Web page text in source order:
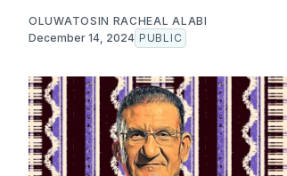
OLUWATOSIN RACHEAL ALABI
December 14, 2024 PUBLIC